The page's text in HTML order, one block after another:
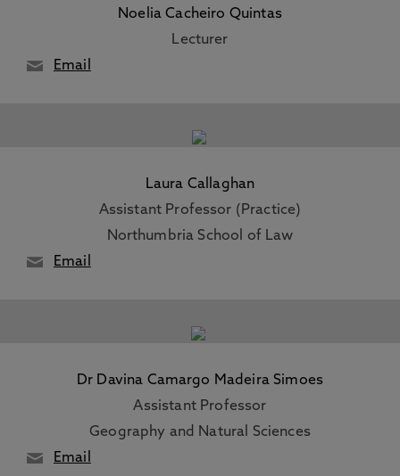
Noelia Cacheiro Quintas
Lecturer
Email
Laura Callaghan
Assistant Professor (Practice)
Northumbria School of Law
Email
Dr Davina Camargo Madeira Simoes
Assistant Professor
Geography and Natural Sciences
Email